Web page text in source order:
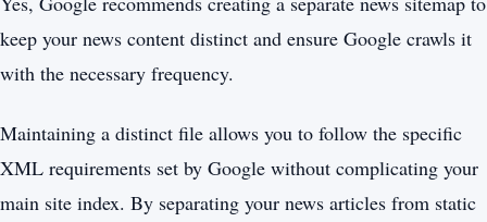
keep your news content distinct and ensure Google crawls it
with the necessary frequency.
Maintaining a distinct file allows you to follow the specific
XML requirements set by Google without complicating your
main site index. By separating your news articles from static